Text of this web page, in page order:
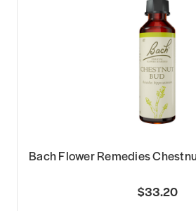
Bach Flower Remedies
$33.20